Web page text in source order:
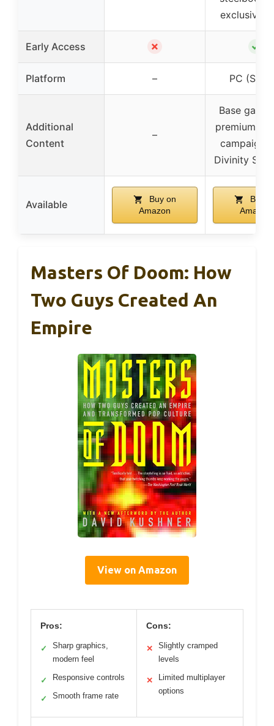
exclusive
Early Access ✗ ✓
Platform – PC
Additional
Content
–
Base game
premium
campaign
Divinity Skin
Available
Buy on
Amazon
Buy
Amazon
Masters Of Doom: How
Two Guys Created An
Empire
View on Amazon
Pros:
✓
Sharp graphics,
modern feel
✓ Responsive controls
✓ Smooth frame rate
Cons:
✕
Slightly cramped
levels
✕
Limited multiplayer
options